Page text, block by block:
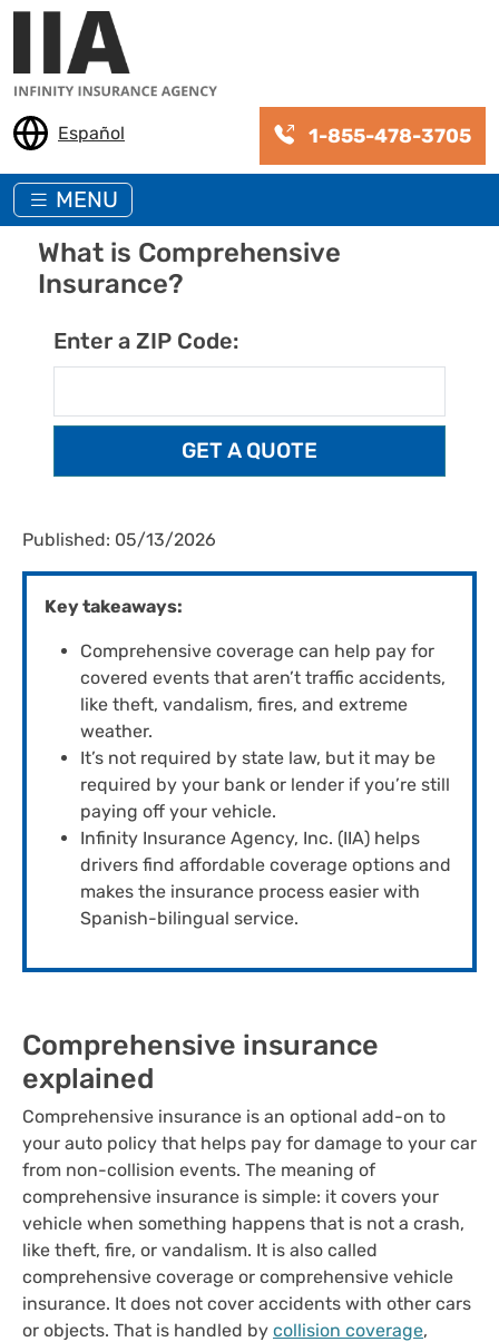
Skip to main content
Español 1-855-478-3705
MENU
What is Comprehensive
Insurance?
Enter a ZIP Code:
Published: 05/13/2026
Key takeaways:
Comprehensive coverage can help pay for
covered events that aren’t traffic accidents,
like theft, vandalism, fires, and extreme
weather.
It’s not required by state law, but it may be
required by your bank or lender if you’re still
paying off your vehicle.
Infinity Insurance Agency, Inc. (IIA) helps
drivers find affordable coverage options and
makes the insurance process easier with
Spanish-bilingual service.
Comprehensive insurance
explained
Comprehensive insurance is an optional add-on to
your auto policy that helps pay for damage to your car
from non-collision events. The meaning of
comprehensive insurance is simple: it covers your
vehicle when something happens that is not a crash,
like theft, fire, or vandalism. It is also called
comprehensive coverage or comprehensive vehicle
insurance. It does not cover accidents with other cars
or objects. That is handled by collision coverage,